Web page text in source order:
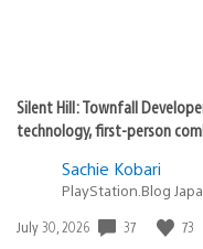
Silent Hill: Townfall
technology, first-person
Sachie Kobari
PlayStation.Blog
Date
July 30, 2026 37 73